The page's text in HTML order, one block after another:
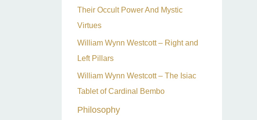
Their Occult Power And Mystic
Virtues
William Wynn Westcott – Right and
Left Pillars
William Wynn Westcott – The Isiac
Tablet of Cardinal Bembo
Philosophy